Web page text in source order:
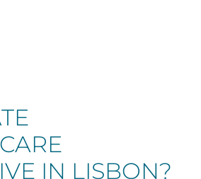
IN LISBON?